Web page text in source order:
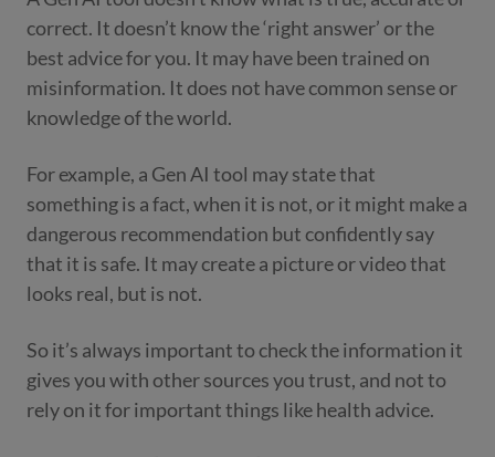
correct. It doesn’t know the ‘right answer’ or the
best advice for you. It may have been trained on
misinformation. It does not have common sense or
knowledge of the world.
For example, a Gen AI tool may state that
something is a fact, when it is not, or it might make a
dangerous recommendation but confidently say
that it is safe. It may create a picture or video that
looks real, but is not.
So it’s always important to check the information it
gives you with other sources you trust, and not to
rely on it for important things like health advice.